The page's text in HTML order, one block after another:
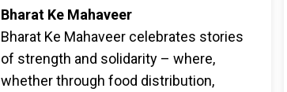
Bharat Ke Mahaveer
Bharat Ke Mahaveer celebrates stories
of strength and solidarity – where,
whether through food distribution,